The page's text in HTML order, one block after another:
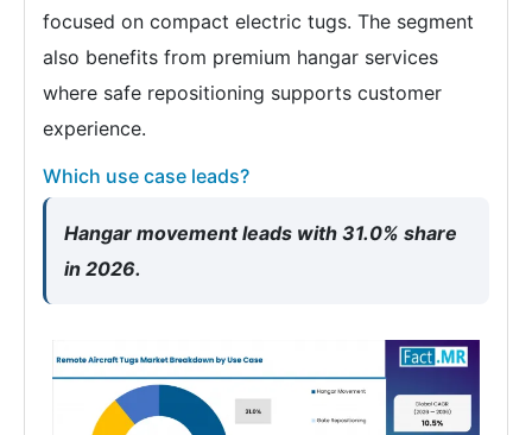
focused on compact electric tugs. The segment
also benefits from premium hangar services
where safe repositioning supports customer
experience.
Which use case leads?
Hangar movement leads with 31.0% share
in 2026.